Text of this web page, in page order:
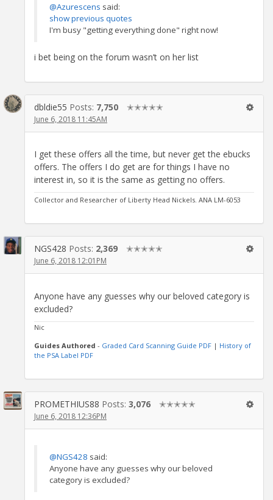
@Azurescens said:
show previous quotes
I'm busy "getting everything done" right now!
i bet being on the forum wasn’t on her list
dbldie55 Posts: 7,750 ✭✭✭✭✭
June 6, 2018 11:45AM
I get these offers all the time, but never get the ebucks
offers. The offers I do get are for things I have no
interest in, so it is the same as getting no offers.
Collector and Researcher of Liberty Head Nickels. ANA LM-6053
NGS428 Posts: 2,369 ✭✭✭✭✭
June 6, 2018 12:01PM
Anyone have any guesses why our beloved category is
excluded?
Nic
Guides Authored - Graded Card Scanning Guide PDF | History of
the PSA Label PDF
PROMETHIUS88 Posts: 3,076 ✭✭✭✭✭
June 6, 2018 12:36PM
@NGS428 said:
Anyone have any guesses why our beloved
category is excluded?